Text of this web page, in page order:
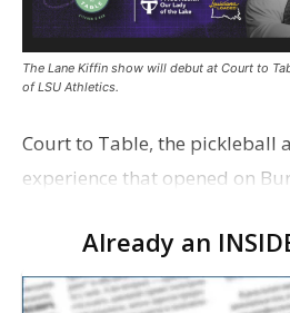
The Lane Kiffin show will debut at Court to
of LSU Athletics.
Court to Table, the pickleball
experience that opened on
Network radio shows
Kiffin Show in …
Already an